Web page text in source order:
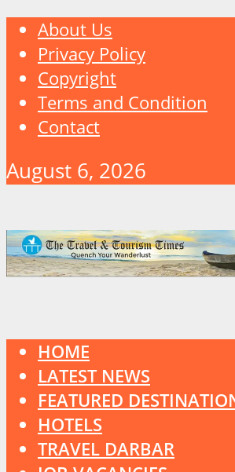
About Us
Privacy Policy
Copyright
Terms and Condition
Contact
August 6, 2026
HOME
LATEST NEWS
FEATURED
HOTELS
TRAVEL DARBAR